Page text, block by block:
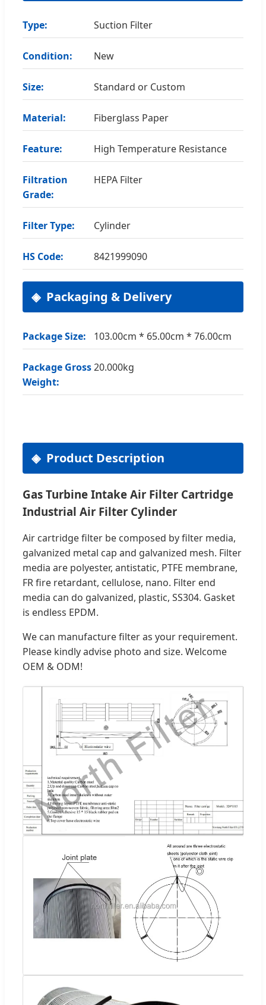
Type: Suction Filter
Condition: New
Size: Standard or Custom
Material: Fiberglass Paper
Feature: High Temperature Resistance
Filtration
Grade:
HEPA Filter
Filter Type: Cylinder
HS Code: 8421999090
Packaging & Delivery
Package Size: 103.00cm * 65.00cm * 76.00cm
Package Gross
Weight:
20.000kg
Product Description
Gas Turbine Intake Air Filter Cartridge
Industrial Air Filter Cylinder
Air cartridge filter be composed by filter media,
galvanized metal cap and galvanized mesh. Filter
media are polyester, antistatic, PTFE membrane,
FR fire retardant, cellulose, nano. Filter end
media can do galvanized, plastic, SS304. Gasket
is endless EPDM.
We can manufacture filter as your requirement.
Please kindly advise photo and size. Welcome
OEM & ODM!